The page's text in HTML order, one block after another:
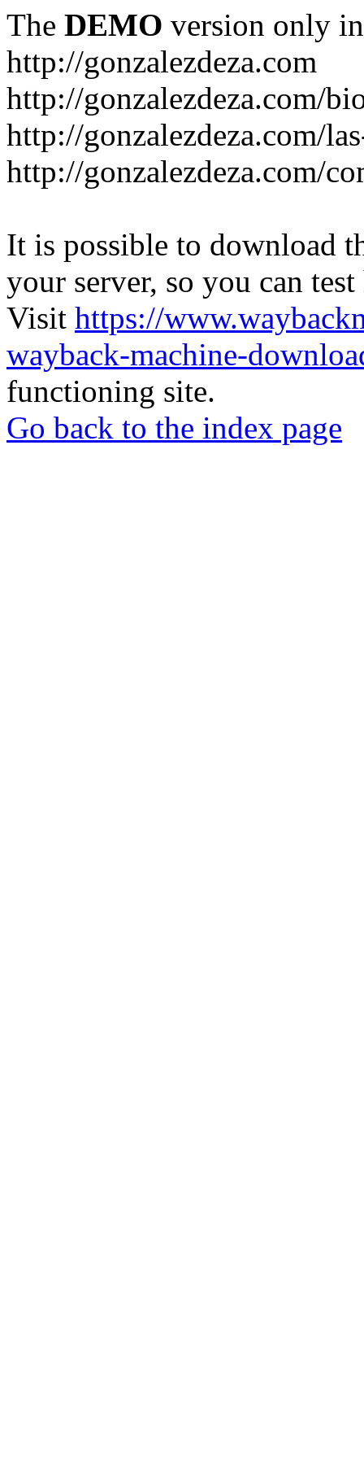
The DEMO version only
http://gonzalezdeza.com
http://gonzalezdeza.com/
http://gonzalezdeza.com/
http://gonzalezdeza.com/
It is possible to download
your server, so you can
Visit https://
wayback-machine-
functioning site.
Go back to the index page